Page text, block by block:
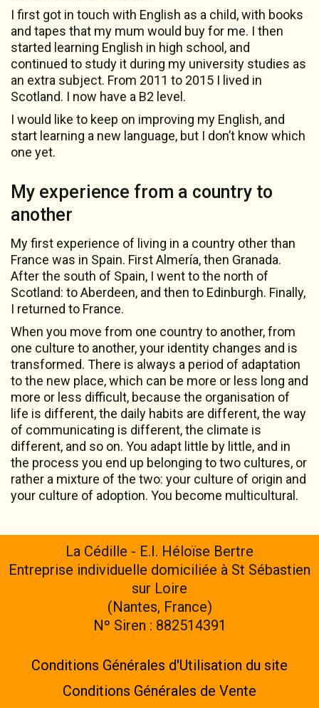
I first got in touch with English as a child, with books
and tapes that my mum would buy for me. I then
started learning English in high school, and
continued to study it during my university studies as
an extra subject. From 2011 to 2015 I lived in
Scotland. I now have a B2 level.
I would like to keep on improving my English, and
start learning a new language, but I don’t know which
one yet.
My experience from a country to
another
My first experience of living in a country other than
France was in Spain. First Almería, then Granada.
After the south of Spain, I went to the north of
Scotland: to Aberdeen, and then to Edinburgh. Finally,
I returned to France.
When you move from one country to another, from
one culture to another, your identity changes and is
transformed. There is always a period of adaptation
to the new place, which can be more or less long and
more or less difficult, because the organisation of
life is different, the daily habits are different, the way
of communicating is different, the climate is
different, and so on. You adapt little by little, and in
the process you end up belonging to two cultures, or
rather a mixture of the two: your culture of origin and
your culture of adoption. You become multicultural.
La Cédille - E.I. Héloïse Bertre
Entreprise individuelle domiciliée à St Sébastien
sur Loire
(Nantes, France)
Nº Siren : 882514391
Conditions Générales d'Utilisation du site
Conditions Générales de Vente